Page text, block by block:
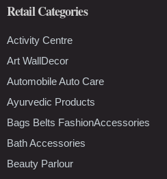
Retail Categories
Activity Centre
Art WallDecor
Automobile Auto Care
Ayurvedic Products
Bags Belts FashionAccessories
Bath Accessories
Beauty Parlour